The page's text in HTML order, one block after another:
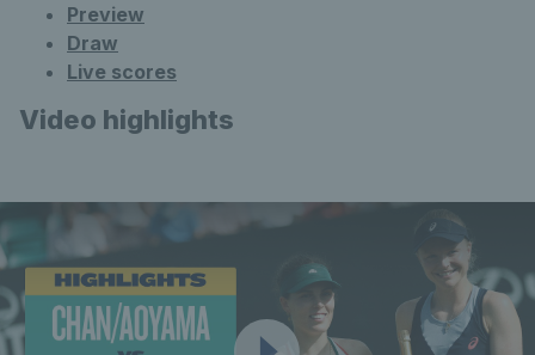
Preview
Draw
Live scores
Video highlights